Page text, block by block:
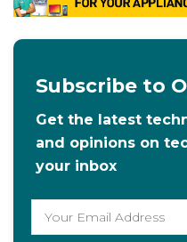
Subscribe to
Get the latest
and opinions on
your inbox